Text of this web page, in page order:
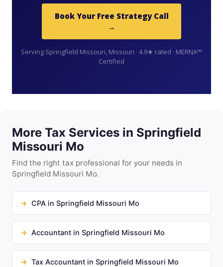
Book Your Free Strategy Call
→
Serving Springfield Missouri, Missouri · 4.9★ rated · MERNA™
Certified
More Tax Services in Springfield
Missouri Mo
Find the right tax professional for your needs in
Springfield Missouri Mo.
CPA in Springfield Missouri Mo
Accountant in Springfield Missouri Mo
Tax Accountant in Springfield Missouri Mo